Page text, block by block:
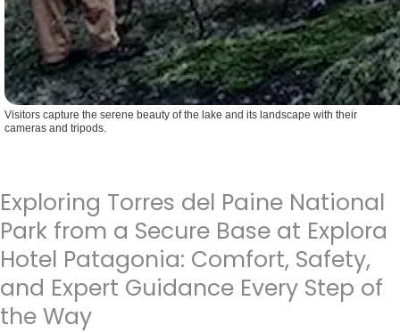
Visitors capture the serene beauty of the lake and its landscape with their
cameras and tripods.
Exploring Torres del Paine National
Park from a Secure Base at Explora
Hotel Patagonia: Comfort, Safety,
and Expert Guidance Every Step of
the Way